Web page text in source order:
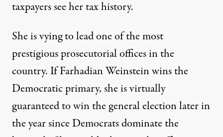
taxpayers see her tax history.
She is vying to lead one of the most
prestigious prosecutorial offices in the
country. If Farhadian Weinstein wins the
Democratic primary, she is virtually
guaranteed to win the general election later in
the year since Democrats dominate the